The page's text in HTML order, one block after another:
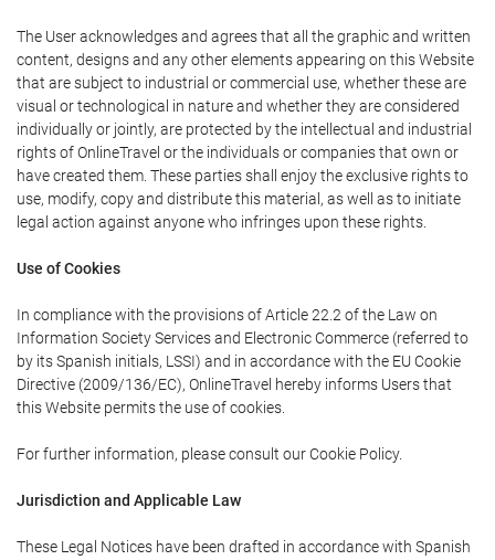
The User acknowledges and agrees that all the graphic and written
content, designs and any other elements appearing on this Website
that are subject to industrial or commercial use, whether these are
visual or technological in nature and whether they are considered
individually or jointly, are protected by the intellectual and industrial
rights of OnlineTravel or the individuals or companies that own or
have created them. These parties shall enjoy the exclusive rights to
use, modify, copy and distribute this material, as well as to initiate
legal action against anyone who infringes upon these rights.
Use of Cookies
In compliance with the provisions of Article 22.2 of the Law on
Information Society Services and Electronic Commerce (referred to
by its Spanish initials, LSSI) and in accordance with the EU Cookie
Directive (2009/136/EC), OnlineTravel hereby informs Users that
this Website permits the use of cookies.
For further information, please consult our Cookie Policy.
Jurisdiction and Applicable Law
These Legal Notices have been drafted in accordance with Spanish